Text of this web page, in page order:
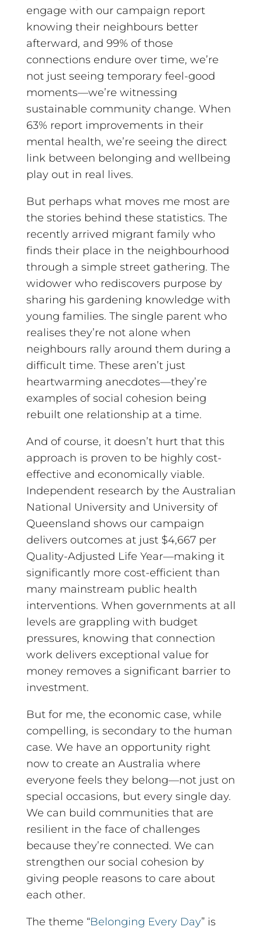
engage with our campaign report
knowing their neighbours better
afterward, and 99% of those
connections endure over time, we’re
not just seeing temporary feel-good
moments—we’re witnessing
sustainable community change. When
63% report improvements in their
mental health, we’re seeing the direct
link between belonging and wellbeing
play out in real lives.
But perhaps what moves me most are
the stories behind these statistics. The
recently arrived migrant family who
finds their place in the neighbourhood
through a simple street gathering. The
widower who rediscovers purpose by
sharing his gardening knowledge with
young families. The single parent who
realises they’re not alone when
neighbours rally around them during a
difficult time. These aren’t just
heartwarming anecdotes—they’re
examples of social cohesion being
rebuilt one relationship at a time.
And of course, it doesn’t hurt that this
approach is proven to be highly cost-
effective and economically viable.
Independent research by the Australian
National University and University of
Queensland shows our campaign
delivers outcomes at just $4,667 per
Quality-Adjusted Life Year—making it
significantly more cost-efficient than
many mainstream public health
interventions. When governments at all
levels are grappling with budget
pressures, knowing that connection
work delivers exceptional value for
money removes a significant barrier to
investment.
But for me, the economic case, while
compelling, is secondary to the human
case. We have an opportunity right
now to create an Australia where
everyone feels they belong—not just on
special occasions, but every single day.
We can build communities that are
resilient in the face of challenges
because they’re connected. We can
strengthen our social cohesion by
giving people reasons to care about
each other.
The theme “Belonging Every Day” is